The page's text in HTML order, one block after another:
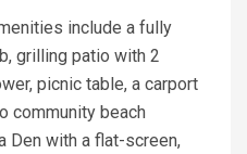
include a fully
grilling patio with 2
picnic table, a carport
community beach
Den with a flat-screen,